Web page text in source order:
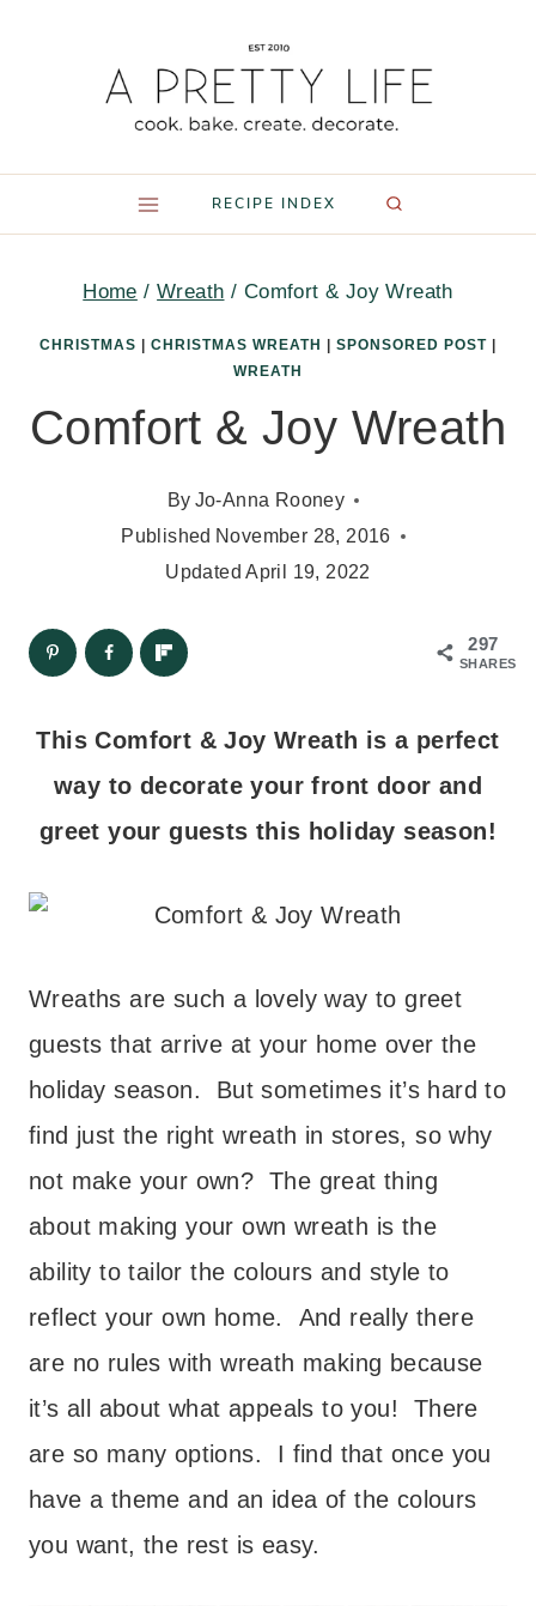
RECIPE INDEX
Home / Wreath / Comfort & Joy Wreath
CHRISTMAS CHRISTMAS WREATH SPONSORED POST
WREATH
Comfort & Joy Wreath
By Jo-Anna Rooney
Published November 28, 2016
Updated April 19, 2022
297
SHARES
This Comfort & Joy Wreath is a perfect
way to decorate your front door and
greet your guests this holiday season!
Wreaths are such a lovely way to greet
guests that arrive at your home over the
holiday season. But sometimes it’s hard to
find just the right wreath in stores, so why
not make your own? The great thing
about making your own wreath is the
ability to tailor the colours and style to
reflect your own home. And really there
are no rules with wreath making because
it’s all about what appeals to you! There
are so many options. I find that once you
have a theme and an idea of the colours
you want, the rest is easy.